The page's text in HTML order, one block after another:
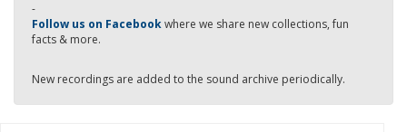
-
Follow us on Facebookwhere we share new collections, fun
facts & more.
New recordings are added to the sound archive periodically.